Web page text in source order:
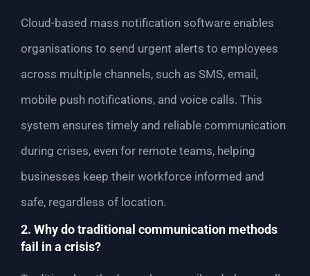
Cloud-based mass notification software enables
organisations to send urgent alerts to employees
across multiple channels, such as SMS, email,
mobile push notifications, and voice calls. This
system ensures timely and reliable communication
during crises, even for remote teams, helping
businesses keep their workforce informed and
safe, regardless of location.
2. Why do traditional communication methods
fail in a crisis?